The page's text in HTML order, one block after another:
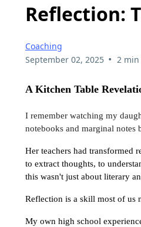
Reflection:
Coaching
September 02, 2025 • 2 min
A Kitchen Table
I remember watching my
notebooks and marginal notes
Her teachers had transformed
to extract thoughts, to
this wasn't just about literary
Reflection is a skill most of us
My own high school